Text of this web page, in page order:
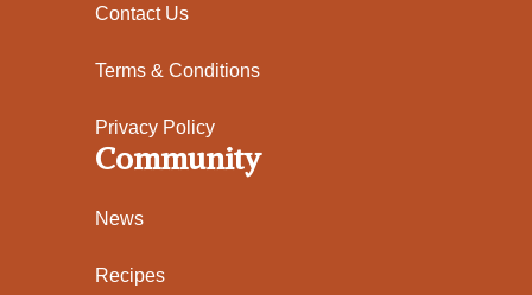
Contact Us
Terms & Conditions
Privacy Policy
Community
News
Recipes